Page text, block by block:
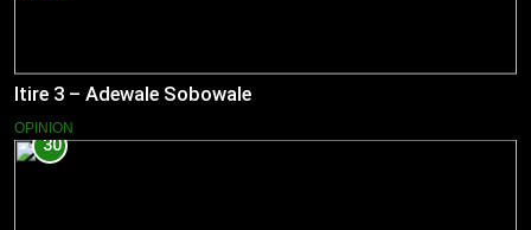
Itire 3 – Adewale Sobowale
OPINION
30